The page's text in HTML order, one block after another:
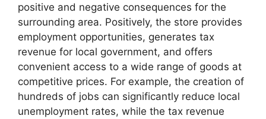
positive and negative consequences for the
surrounding area. Positively, the store provides
employment opportunities, generates tax
revenue for local government, and offers
convenient access to a wide range of goods at
competitive prices. For example, the creation of
hundreds of jobs can significantly reduce local
unemployment rates, while the tax revenue